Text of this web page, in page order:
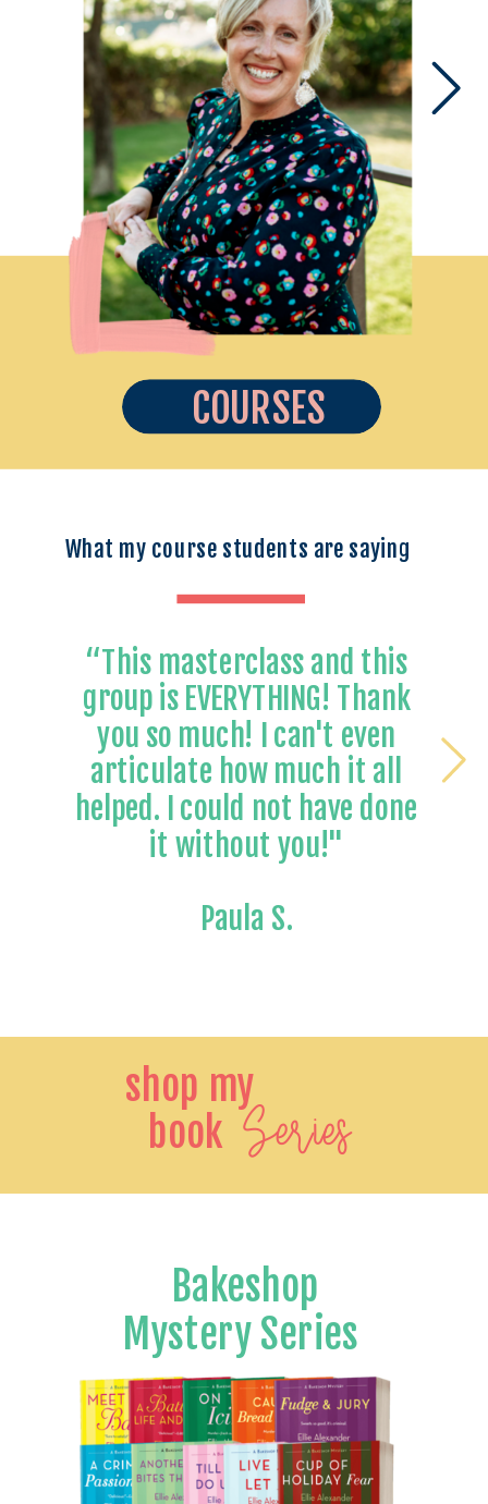
COURSES
“This masterclass and this
group is EVERYTHING! Thank
you so much! I can't even
articulate how much it all
helped. I could not have done
it without you!"
Paula S.
What my course students are saying
shop my
book Series
Bakeshop
Mystery Series